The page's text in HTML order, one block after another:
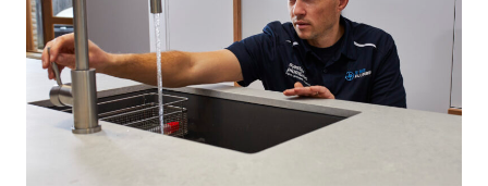
IRIS